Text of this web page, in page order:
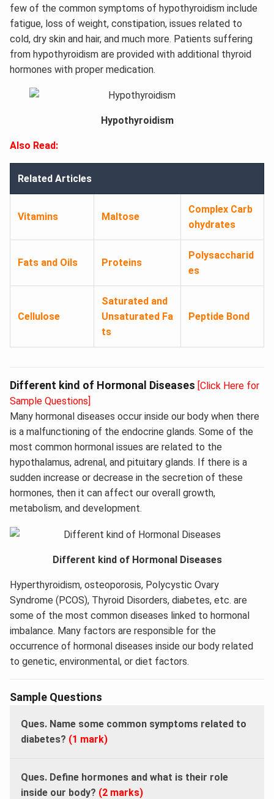
few of the common symptoms of hypothyroidism include
fatigue, loss of weight, constipation, issues related to
cold, dry skin and hair, and much more. Patients suffering
from hypothyroidism are provided with additional thyroid
hormones with proper medication.
Hypothyroidism
Also Read:
Related Articles
Vitamins Maltose
Complex Carb
ohydrates
Fats and Oils Proteins
Polysaccharid
es
Cellulose
Saturated and
Unsaturated Fa
ts
Peptide Bond
Different kind of Hormonal Diseases [Click Here for
Sample Questions]
Many hormonal diseases occur inside our body when there
is a malfunctioning of the endocrine glands. Some of the
most common hormonal issues are related to the
hypothalamus, adrenal, and pituitary glands. If there is a
sudden increase or decrease in the secretion of these
hormones, then it can affect our overall growth,
metabolism, and development.
Different kind of Hormonal Diseases
Hyperthyroidism, osteoporosis, Polycystic Ovary
Syndrome (PCOS), Thyroid Disorders, diabetes, etc. are
some of the most common diseases linked to hormonal
imbalance. Many factors are responsible for the
occurrence of hormonal diseases inside our body related
to genetic, environmental, or diet factors.
Sample Questions
Ques. Name some common symptoms related to
diabetes? (1 mark)
Ques. Define hormones and what is their role
inside our body? (2 marks)